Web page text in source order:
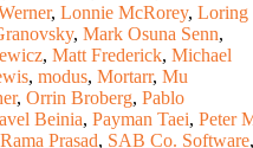
, Lonnie McRorey, Loring
, Mark Osuna Senn,
, Matt Frederick, Michael
, modus, Mortarr, Mu
, Orrin Broberg, Pablo
Beinia, Payman Taei, Peter
Rama Prasad, SAB Co. Software,